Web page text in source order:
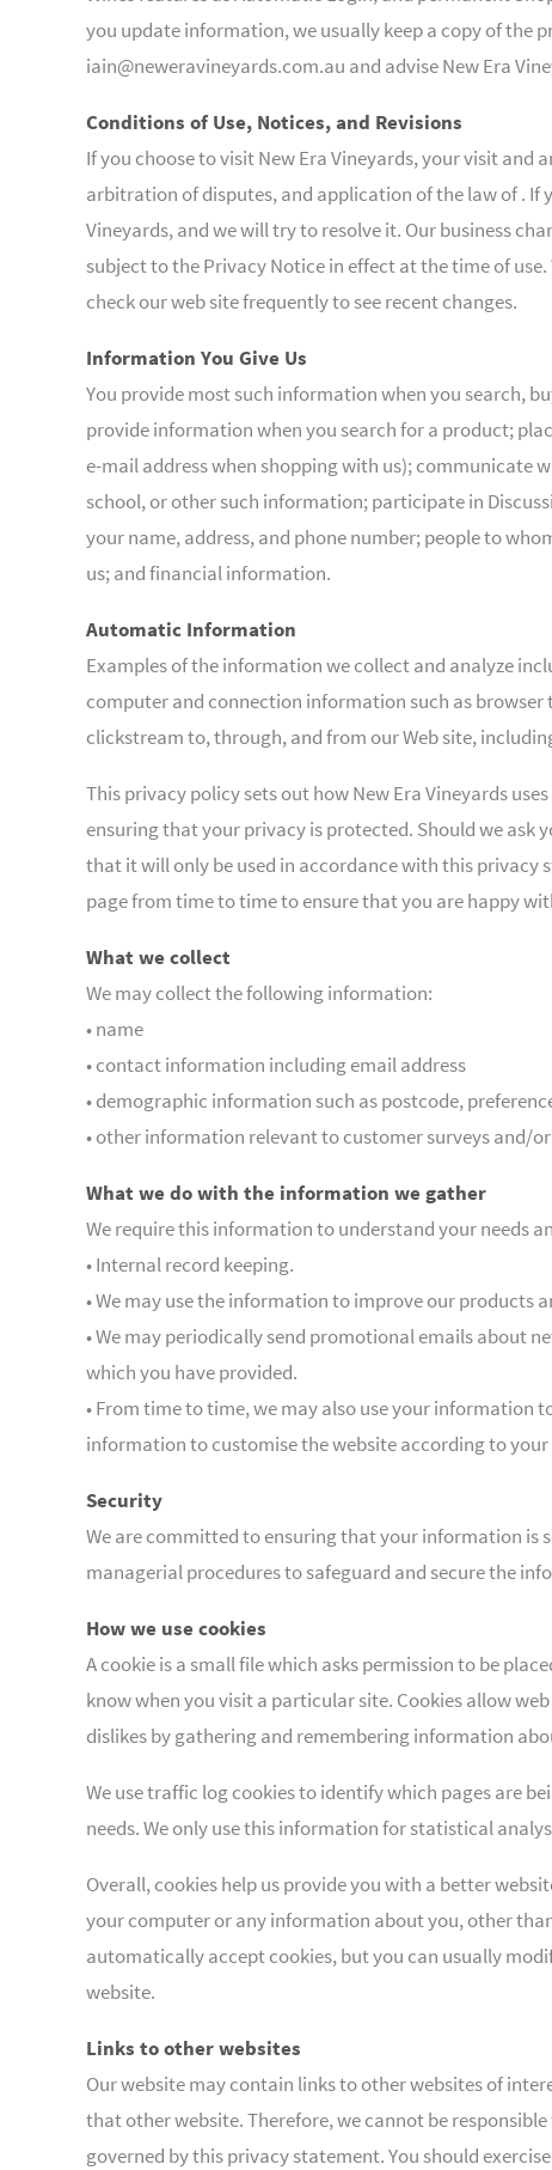
you update information, we usually keep a copy of the
iain@neweravineyards.com.au and advise New Era
Conditions of Use, Notices, and Revisions
If you choose to visit New Era Vineyards, your visit
arbitration of disputes, and application of the law of . If
Vineyards, and we will try to resolve it. Our business
subject to the Privacy Notice in effect at the time of
check our web site frequently to see recent changes.
Information You Give Us
You provide most such information when you search,
provide information when you search for a product;
e-mail address when shopping with us); communicate
school, or other such information; participate in
your name, address, and phone number; people to
us; and financial information.
Automatic Information
Examples of the information we collect and analyze
computer and connection information such as
clickstream to, through, and from our Web site,
This privacy policy sets out how New Era Vineyards
ensuring that your privacy is protected. Should we ask
that it will only be used in accordance with this privacy
page from time to time to ensure that you are happy
What we collect
We may collect the following information:
• name
• contact information including email address
• demographic information such as postcode,
• other information relevant to customer surveys and/
What we do with the information we gather
We require this information to understand your needs
• Internal record keeping.
• We may use the information to improve our products
• We may periodically send promotional emails about
which you have provided.
• From time to time, we may also use your information
information to customise the website according to
Security
We are committed to ensuring that your information is
managerial procedures to safeguard and secure the
How we use cookies
A cookie is a small file which asks permission to be
know when you visit a particular site. Cookies allow
dislikes by gathering and remembering information
We use traffic log cookies to identify which pages are
needs. We only use this information for statistical
Overall, cookies help us provide you with a better
your computer or any information about you, other
automatically accept cookies, but you can usually
website.
Links to other websites
Our website may contain links to other websites of
that other website. Therefore, we cannot be
governed by this privacy statement. You should